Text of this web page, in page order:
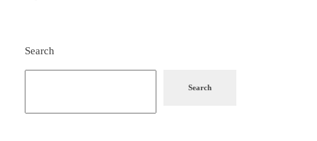
Search
Search